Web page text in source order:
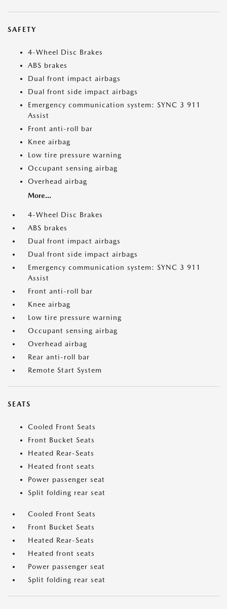
SAFETY
4-Wheel Disc Brakes
ABS brakes
Dual front impact airbags
Dual front side impact airbags
Emergency communication system: SYNC 3 911
Assist
Front anti-roll bar
Knee airbag
Low tire pressure warning
Occupant sensing airbag
Overhead airbag
More...
4-Wheel Disc Brakes
ABS brakes
Dual front impact airbags
Dual front side impact airbags
Emergency communication system: SYNC 3 911
Assist
Front anti-roll bar
Knee airbag
Low tire pressure warning
Occupant sensing airbag
Overhead airbag
Rear anti-roll bar
Remote Start System
SEATS
Cooled Front Seats
Front Bucket Seats
Heated Rear-Seats
Heated front seats
Power passenger seat
Split folding rear seat
Cooled Front Seats
Front Bucket Seats
Heated Rear-Seats
Heated front seats
Power passenger seat
Split folding rear seat